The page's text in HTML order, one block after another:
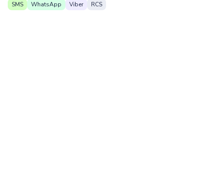
SMS WhatsApp Viber RCS